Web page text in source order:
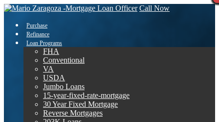
Call Now
Purchase
Refinance
Loan Programs
FHA
Conventional
VA
USDA
Jumbo Loans
15-year-fixed-rate-mortgage
30 Year Fixed Mortgage
Reverse Mortgages